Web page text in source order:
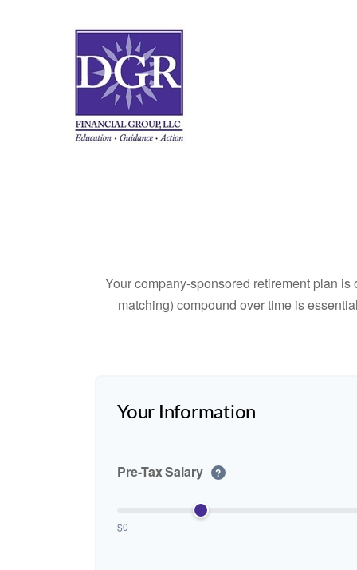
Your company-sponsored retirement plan
matching) compound over time is
Your Information
Pre-Tax Salary ?
$0